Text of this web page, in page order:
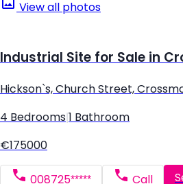
View all photos
Industrial Site for Sale in
Hickson`s, Church Street,
4 Bedrooms 1 Bathroom
€175000
008725***** Call